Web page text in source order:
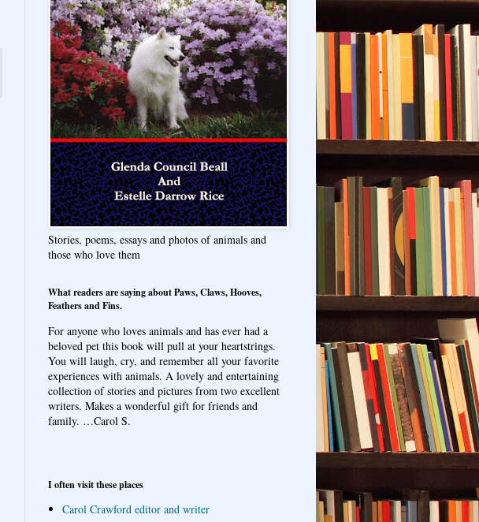
Stories, poems, essays and photos of animals and
those who love them
What readers are saying about Paws, Claws, Hooves,
Feathers and Fins.
For anyone who loves animals and has ever had a
beloved pet this book will pull at your heartstrings.
You will laugh, cry, and remember all your favorite
experiences with animals. A lovely and entertaining
collection of stories and pictures from two excellent
writers. Makes a wonderful gift for friends and
family. …Carol S.
I often visit these places
Carol Crawford editor and writer